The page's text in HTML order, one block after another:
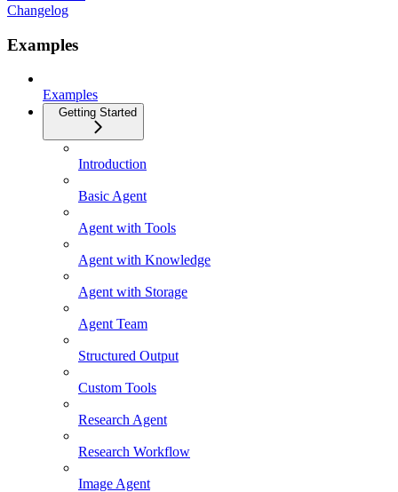
Changelog
Examples
Examples
Getting Started
Introduction
Basic Agent
Agent with Tools
Agent with Knowledge
Agent with Storage
Agent Team
Structured Output
Custom Tools
Research Agent
Research Workflow
Image Agent